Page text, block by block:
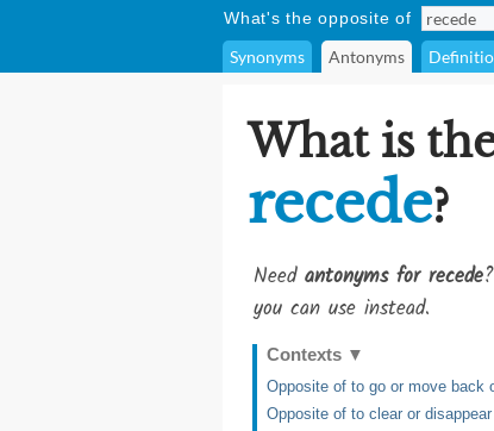
What's the opposite of
Synonyms Antonyms
What is
recede?
Need antonyms for recede
you can use instead.
Contexts ▼
Opposite of to go or move back
Opposite of to clear or